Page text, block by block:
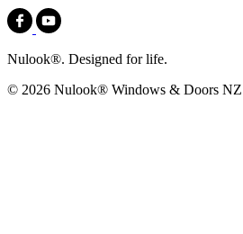
Nulook®. Designed for life.
© 2026 Nulook® Windows & Doors